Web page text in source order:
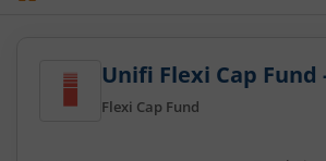
Unifi Flexi Cap Fund
Flexi Cap Fund